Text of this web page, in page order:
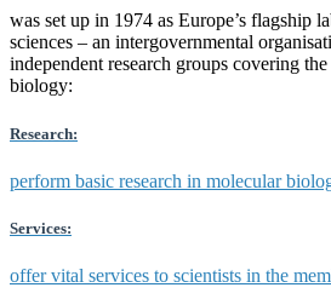
was set up in 1974 as Europe’s flagship
sciences – an intergovernmental
independent research groups covering
biology:
Research:
perform basic research in molecular
Services:
offer vital services to scientists in the